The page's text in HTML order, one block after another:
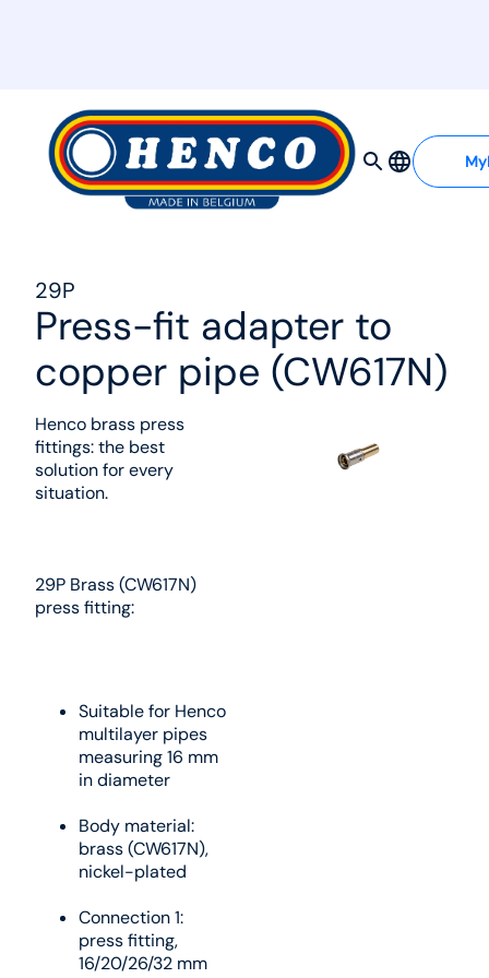
29P
Press-fit adapter to
copper pipe (CW617N)
Henco brass press
fittings: the best
solution for every
situation.
29P Brass (CW617N)
press fitting:
Suitable for Henco
multilayer pipes
measuring 16 mm
in diameter
Body material:
brass (CW617N),
nickel-plated
Connection 1:
press fitting,
16/20/26/32 mm